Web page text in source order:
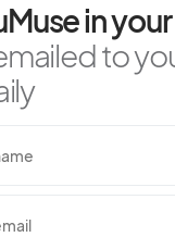
in
to